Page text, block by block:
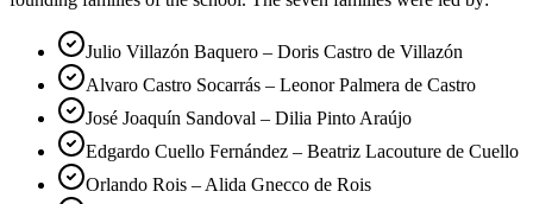
Julio Villazón Baquero – Doris Castro de Villazón
Alvaro Castro Socarrás – Leonor Palmera de Castro
José Joaquín Sandoval – Dilia Pinto Araújo
Edgardo Cuello Fernández – Beatriz Lacouture de Cuello
Orlando Rois – Alida Gnecco de Rois